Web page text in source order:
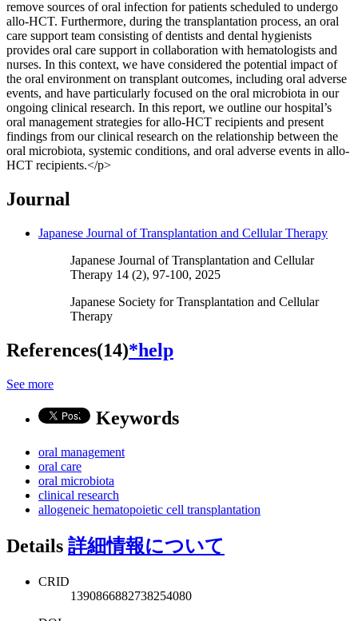
remove sources of oral infection for patients scheduled to undergo
allo-HCT. Furthermore, during the transplantation process, an oral
care support team consisting of dentists and dental hygienists
provides oral care support in collaboration with hematologists and
nurses. In this context, we have considered the potential impact of
the oral environment on transplant outcomes, including oral adverse
events, and have particularly focused on the oral microbiota in our
ongoing clinical research. In this report, we outline our hospital’s
oral management strategies for allo-HCT recipients and present
findings from our clinical research on the relationship between the
oral microbiota, systemic conditions, and oral adverse events in allo-
HCT recipients.</p>
Journal
Japanese Journal of Transplantation and Cellular Therapy
Japanese Journal of Transplantation and Cellular
Therapy 14 (2), 97-100, 2025
Japanese Society for Transplantation and Cellular
Therapy
References(14)*help
See more
Keywords
oral management
oral care
oral microbiota
clinical research
allogeneic hematopoietic cell transplantation
Details 詳細情報について
CRID
1390866882738254080